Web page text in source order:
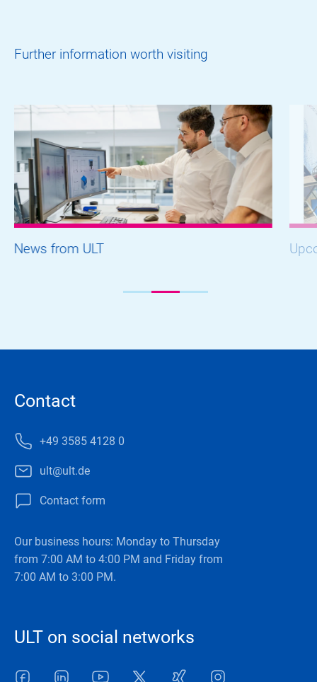
Further information worth visiting
News from ULT
Contact
+49 3585 4128 0
ult@ult.de
Contact form
Our business hours: Monday to Thursday
from 7:00 AM to 4:00 PM and Friday from
7:00 AM to 3:00 PM.
ULT on social networks
Facebook LinkedInYoutube Twitter